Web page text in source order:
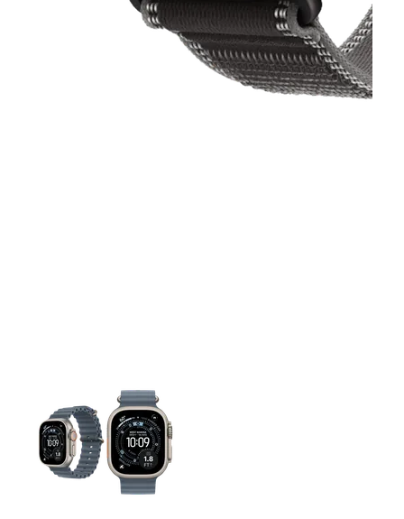
This carousel contains a column of small thumbnails.